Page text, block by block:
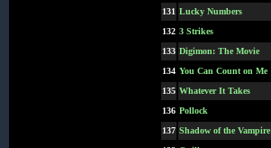
131 Lucky Numbers
132 3 Strikes
133 Digimon: The Movie
134 You Can Count on Me
135 Whatever It Takes
136 Pollock
137 Shadow of the Vampire